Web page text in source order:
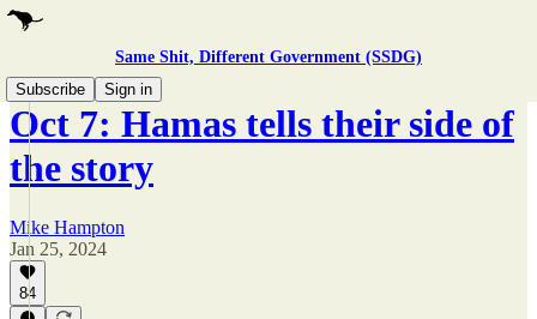
Same Shit, Different Government (SSDG)
Subscribe
Sign in
Oct 7: Hamas tells their side of
the story
Mike Hampton
Jan 25, 2024
84